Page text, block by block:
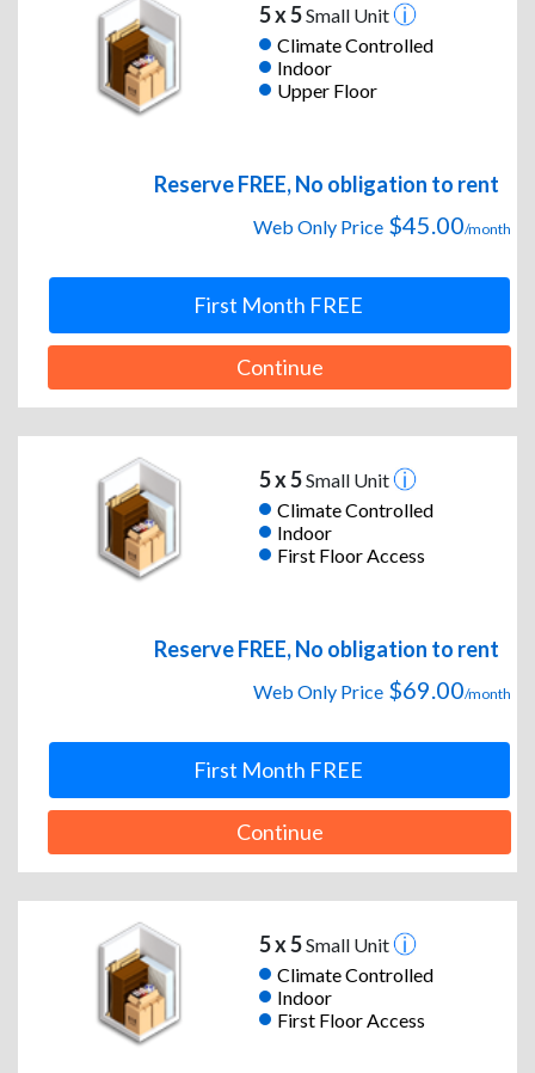
5 x 5Small Unit
Climate Controlled
Indoor
Upper Floor
Reserve FREE, No obligation to rent
Web Only Price $45.00/month
First Month FREE
Continue
5 x 5Small Unit
Climate Controlled
Indoor
First Floor Access
Reserve FREE, No obligation to rent
Web Only Price $69.00/month
First Month FREE
Continue
5 x 5Small Unit
Climate Controlled
Indoor
First Floor Access